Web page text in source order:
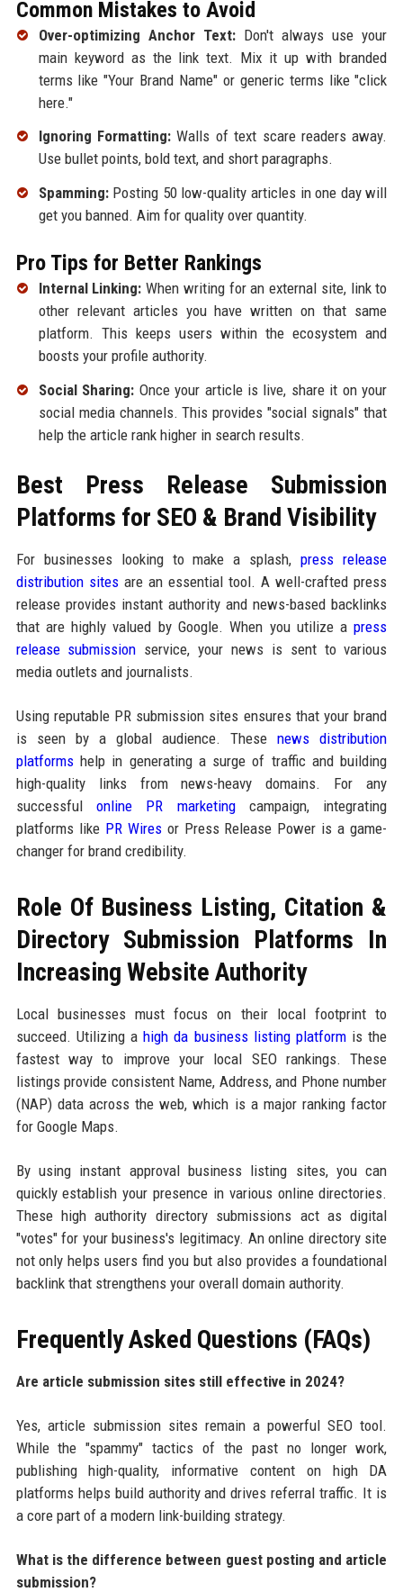
Common Mistakes to Avoid
Over-optimizing Anchor Text:Don't always use your
main keyword as the link text. Mix it up with branded
terms like "Your Brand Name" or generic terms like "click
here."
Ignoring Formatting:Walls of text scare readers away.
Use bullet points, bold text, and short paragraphs.
Spamming:Posting 50 low-quality articles in one day will
get you banned. Aim for quality over quantity.
Pro Tips for Better Rankings
Internal Linking: When writing for an external site, link to
other relevant articles you have written on that same
platform. This keeps users within the ecosystem and
boosts your profile authority.
Social Sharing: Once your article is live, share it on your
social media channels. This provides "social signals" that
help the article rank higher in search results.
Best Press Release Submission
Platforms for SEO & Brand Visibility
For businesses looking to make a splash,press release
distribution sitesare an essential tool. A well-crafted press
release provides instant authority and news-based backlinks
that are highly valued by Google. When you utilize apress
release submission service, your news is sent to various
media outlets and journalists.
Using reputable PR submission sites ensures that your brand
is seen by a global audience. Thesenews distribution
platformshelp in generating a surge of traffic and building
high-quality links from news-heavy domains. For any
successful online PR marketingcampaign, integrating
platforms like PR Wiresor Press Release Power is a game-
changer for brand credibility.
Role Of Business Listing, Citation &
Directory Submission Platforms In
Increasing Website Authority
Local businesses must focus on their local footprint to
succeed. Utilizing ahigh da business listing platform is the
fastest way to improve your local SEO rankings. These
listings provide consistent Name, Address, and Phone number
(NAP) data across the web, which is a major ranking factor
for Google Maps.
By using instant approval business listing sites, you can
quickly establish your presence in various online directories.
These high authority directory submissions act as digital
"votes" for your business's legitimacy. An online directory site
not only helps users find you but also provides a foundational
backlink that strengthens your overall domain authority.
Frequently Asked Questions (FAQs)
Are article submission sites still effective in 2024?
Yes, article submission sites remain a powerful SEO tool.
While the "spammy" tactics of the past no longer work,
publishing high-quality, informative content on high DA
platforms helps build authority and drives referral traffic. It is
a core part of a modern link-building strategy.
What is the difference between guest posting and article
submission?